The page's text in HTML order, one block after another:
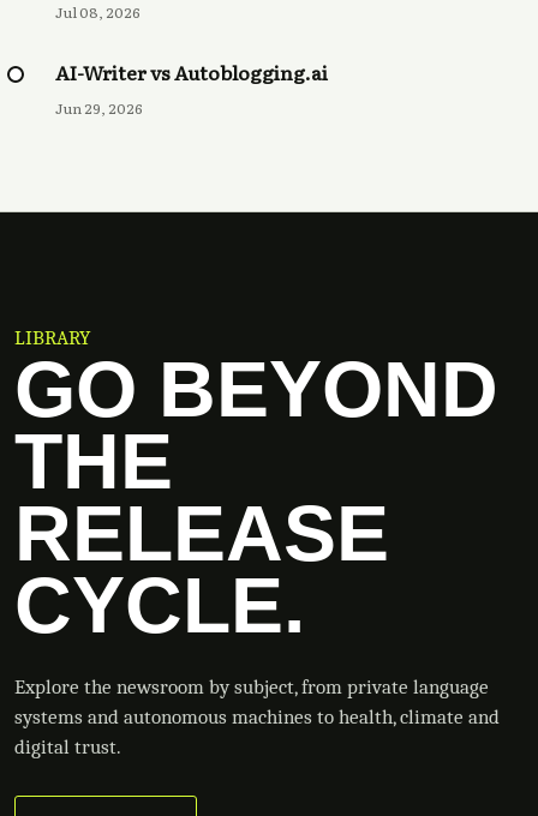
Jul 08, 2026
AI-Writer vs Autoblogging.ai
Jun 29, 2026
LIBRARY
GO BEYOND
THE
RELEASE
CYCLE.
Explore the newsroom by subject, from private language
systems and autonomous machines to health, climate and
digital trust.